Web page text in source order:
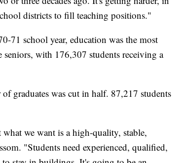
districts to fill teaching positions."
71 school year, education was the most
with 176,307 students receiving a
graduates was cut in half. 87,217 students
what we want is a high-quality, stable,
"Students need experienced, qualified,